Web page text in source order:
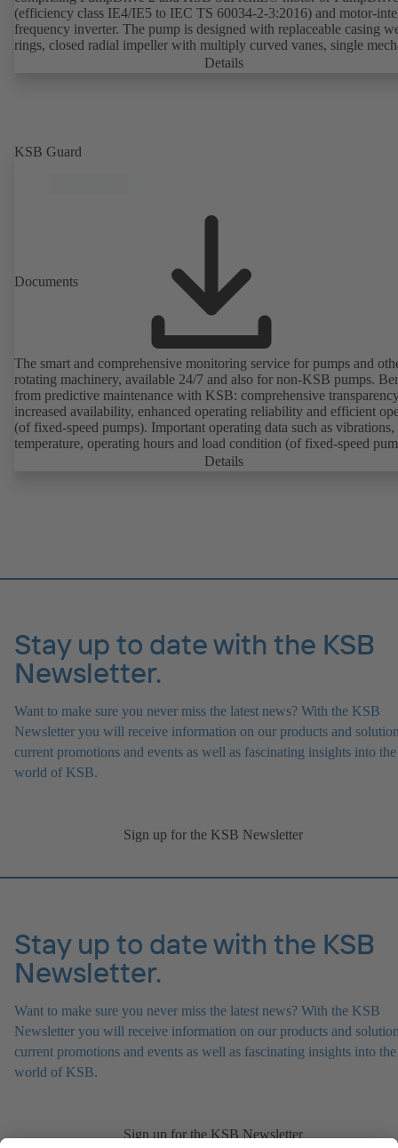
(efficiency class IE4/IE5 to IEC TS 60034-2-3:2016) and motor-
frequency inverter. The pump is designed with replaceable casing
rings, closed radial impeller with multiply curved vanes, single
seal or double mechanical seals to EN 12756, shaft equipped with
available. Well ahead of the ErP Directive's efficiency requirements.
Details
KSB Guard
Documents
The smart and comprehensive monitoring service for pumps and
rotating machinery, available 24/7 and also for non-KSB pumps.
from predictive maintenance with KSB: comprehensive
increased availability, enhanced operating reliability and efficient
(of fixed-speed pumps). Important operating data such as vibrations,
temperature, operating hours and load condition (of fixed-speed
can be accessed via KSB Guard, anytime and from anywhere. In
Details
Stay up to date with the KSB
Newsletter.
Want to make sure you never miss the latest news? With the KSB
Newsletter you will receive information on our products and
current promotions and events as well as fascinating insights into the
world of KSB.
Sign up for the KSB Newsletter
Stay up to date with the KSB
Newsletter.
Want to make sure you never miss the latest news? With the KSB
Newsletter you will receive information on our products and
current promotions and events as well as fascinating insights into the
world of KSB.
Sign up for the KSB Newsletter